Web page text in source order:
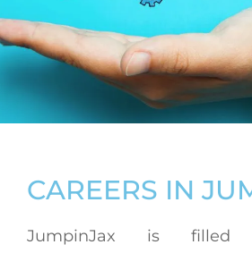
CAREERS IN
JumpinJax is